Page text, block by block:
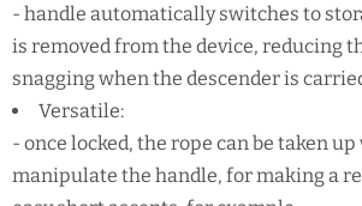
- handle automatically switches to
is removed from the device, reducing
snagging when the descender is
Versatile:
- once locked, the rope can be taken
manipulate the handle, for making a